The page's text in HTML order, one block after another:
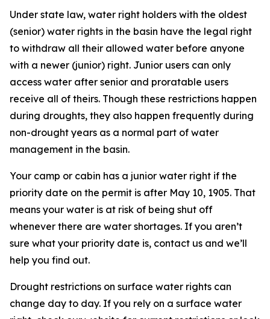
Under state law, water right holders with the oldest
(senior) water rights in the basin have the legal right
to withdraw all their allowed water before anyone
with a newer (junior) right. Junior users can only
access water after senior and proratable users
receive all of theirs. Though these restrictions happen
during droughts, they also happen frequently during
non-drought years as a normal part of water
management in the basin.
Your camp or cabin has a junior water right if the
priority date on the permit is after May 10, 1905. That
means your water is at risk of being shut off
whenever there are water shortages. If you aren’t
sure what your priority date is, contact us and we’ll
help you find out.
Drought restrictions on surface water rights can
change day to day. If you rely on a surface water